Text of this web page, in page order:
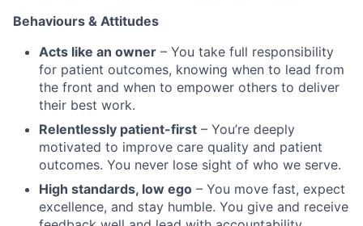
Behaviours & Attitudes
Acts like an owner – You take full responsibility
for patient outcomes, knowing when to lead from
the front and when to empower others to deliver
their best work.
Relentlessly patient-first – You’re deeply
motivated to improve care quality and patient
outcomes. You never lose sight of who we serve.
High standards, low ego – You move fast, expect
excellence, and stay humble. You give and receive